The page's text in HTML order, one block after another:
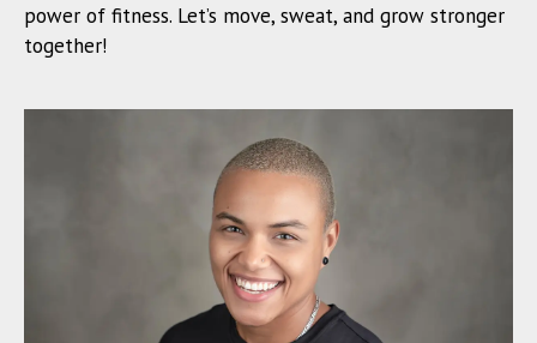
power of fitness. Let’s move, sweat, and grow stronger
together!